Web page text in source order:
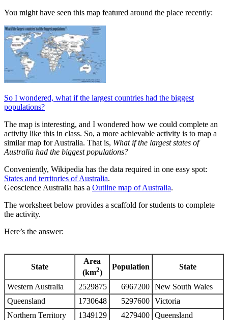
You might have seen this map featured around the place recently:
So I wondered, what if the largest countries had the biggest
populations?
The map is interesting, and I wondered how we could complete an
activity like this in class. So, a more achievable activity is to map a
similar map for Australia. That is, What if the largest states of
Australia had the biggest populations?
Conveniently, Wikipedia has the data required in one easy spot:
States and territories of Australia.
Geoscience Australia has a Outline map of Australia.
The worksheet below provides a scaffold for students to complete
the activity.
Here’s the answer:
State
Area
(km2)
Population State
Western Australia 2529875 6967200 New South Wales
Queensland
1730648 5297600 Victoria
Northern Territory
1349129 4279400 Queensland